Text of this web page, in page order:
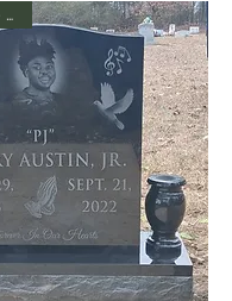
24 X 0.6 X 24 - POL. 5